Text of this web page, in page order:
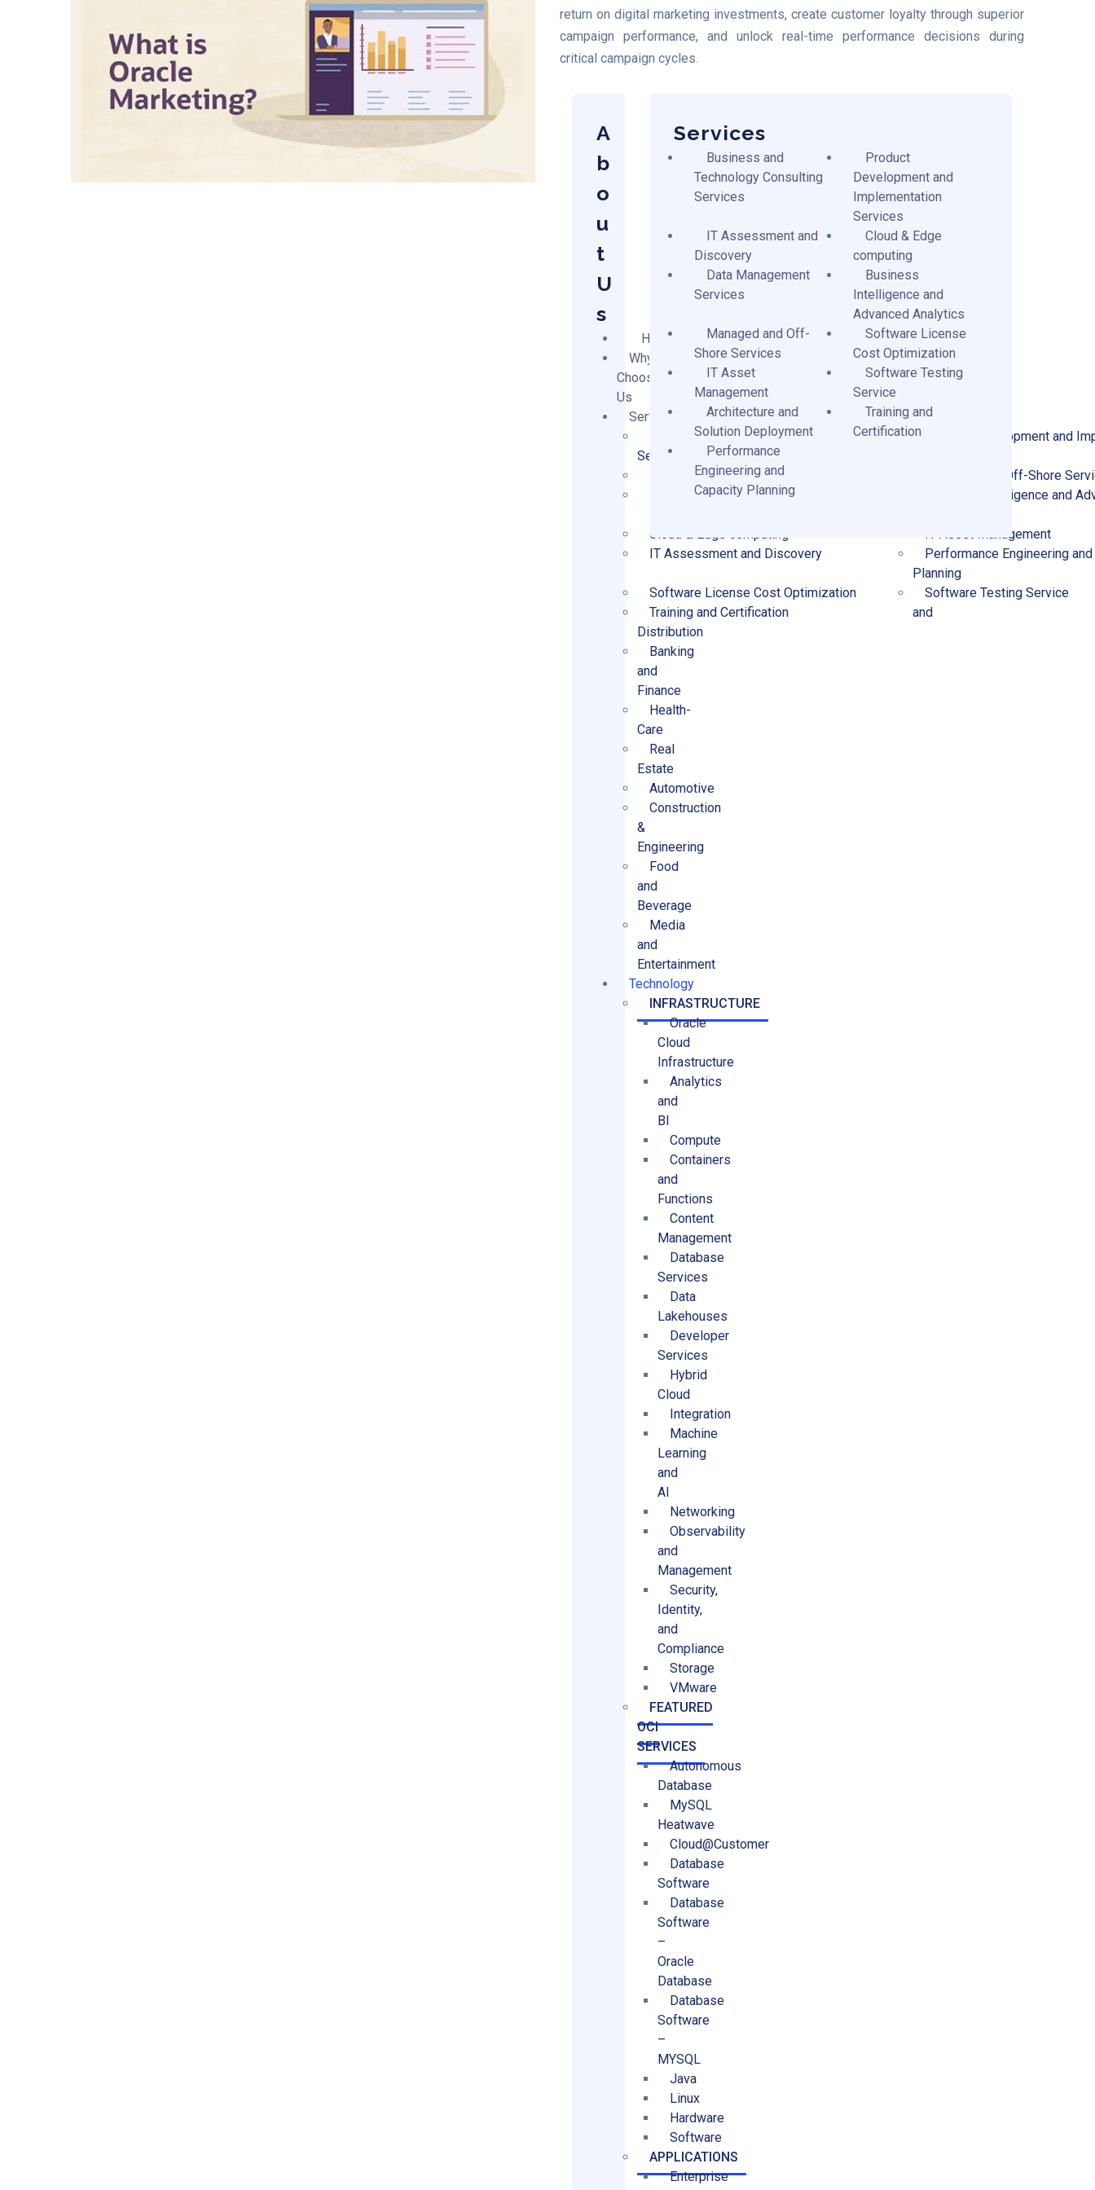
return on digital marketing investments, create customer loyalty through superior
campaign performance, and unlock real-time performance decisions during
critical campaign cycles.
A
b
o
u
t
U
s
Home
Why
Choose
Us
Services
Business and Technology Consulting
Services
Product Development and
Architecture and Solution Deployment
Managed and Off-Shore
Data Management Services
Business Intelligence and
Cloud & Edge computing
IT Asset Management
IT Assessment and Discovery
Performance Engineering
Planning
Software License Cost Optimization
Software Testing Service
Training and Certification
and
Distribution
Banking
and
Finance
Health-
Care
Real
Estate
Automotive
Construction
&
Engineering
Food
and
Beverage
Media
and
Entertainment
Technology
INFRASTRUCTURE
Oracle
Cloud
Infrastructure
Analytics
and
BI
Compute
Containers
and
Functions
Content
Management
Database
Services
Data
Lakehouses
Developer
Services
Hybrid
Cloud
Integration
Machine
Learning
and
AI
Networking
Observability
and
Management
Security,
Identity,
and
Compliance
Storage
VMware
FEATURED
OCI
SERVICES
Autonomous
Database
MySQL
Heatwave
Cloud@Customer
Database
Software
Database
Software
–
Oracle
Database
Database
Software
–
MYSQL
Java
Linux
Hardware
Software
APPLICATIONS
Enterprise
Services
Business and
Technology Consulting
Services
Product
Development and
Implementation
Services
IT Assessment and
Discovery
Cloud & Edge
computing
Data Management
Services
Business
Intelligence and
Advanced Analytics
Managed and Off-
Shore Services
Software License
Cost Optimization
IT Asset
Management
Software Testing
Service
Architecture and
Solution Deployment
Training and
Certification
Performance
Engineering and
Capacity Planning